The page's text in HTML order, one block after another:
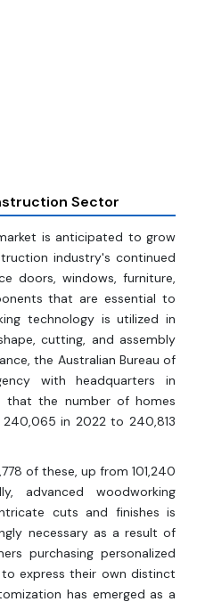
Sector
is anticipated to grow
industry's continued
doors, windows, furniture,
that are essential to
technology is utilized in
cutting, and assembly
the Australian Bureau of
with headquarters in
that the number of homes
in 2022 to 240,813
of these, up from 101,240
advanced woodworking
cuts and finishes is
necessary as a result of
purchasing personalized
express their own distinct
has emerged as a